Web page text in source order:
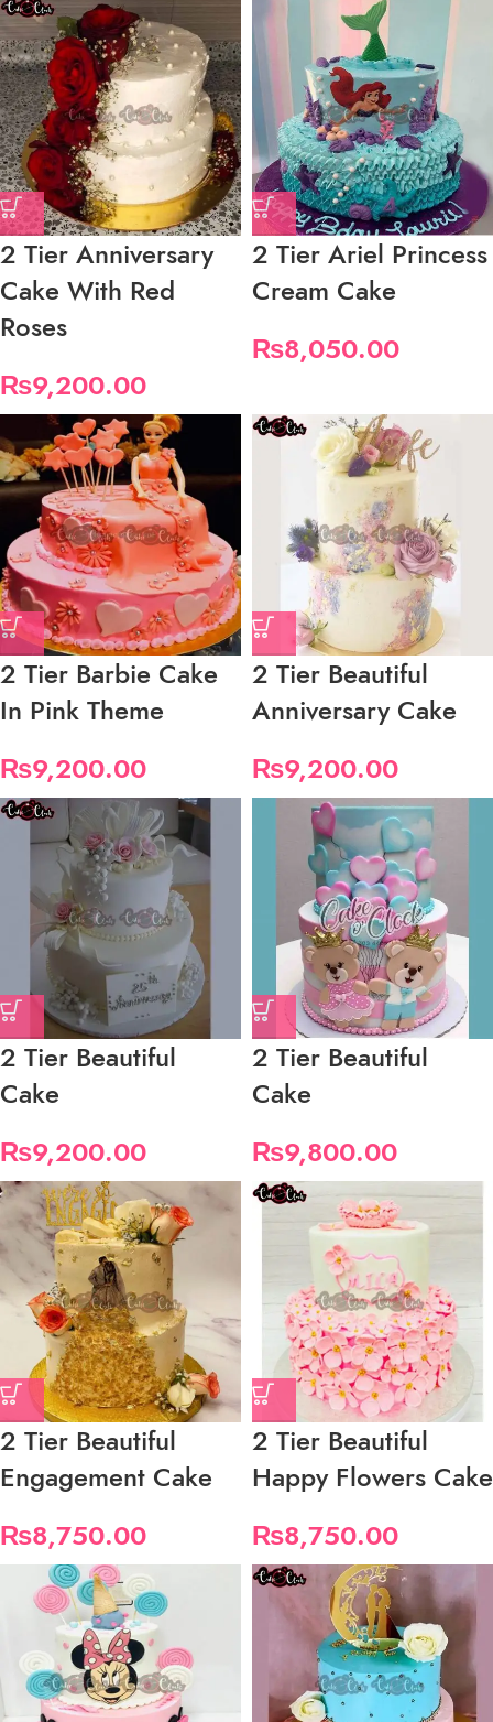
2 Tier Anniversary
Cake With Red
Roses
₨9,200.00
2 Tier Ariel Princess
Cream Cake
₨8,050.00
2 Tier Barbie Cake
In Pink Theme
₨9,200.00
2 Tier Beautiful
Anniversary Cake
₨9,200.00
2 Tier Beautiful
Cake
₨9,200.00
2 Tier Beautiful
Cake
₨9,800.00
2 Tier Beautiful
Engagement Cake
₨8,750.00
2 Tier Beautiful
Happy Flowers Cake
₨8,750.00